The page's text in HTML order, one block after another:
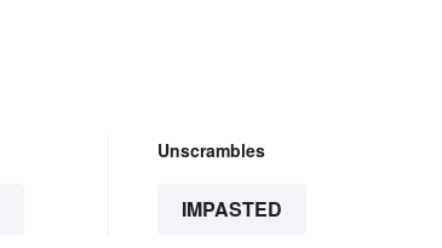
Unscrambles
IMPASTED